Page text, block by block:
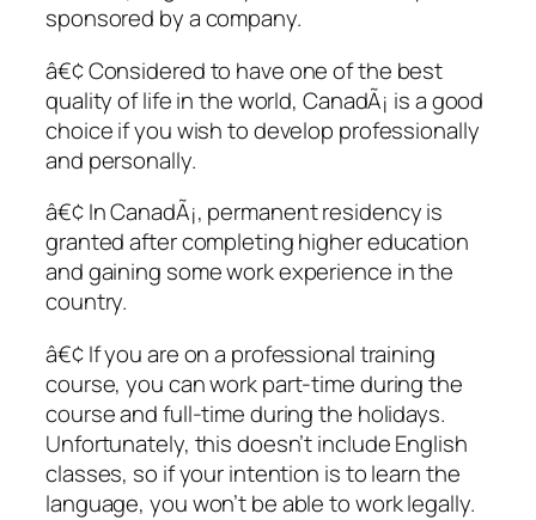
sponsored by a company.
â€¢ Considered to have one of the best
quality of life in the world, CanadÃ¡ is a good
choice if you wish to develop professionally
and personally.
â€¢ In CanadÃ¡, permanent residency is
granted after completing higher education
and gaining some work experience in the
country.
â€¢ If you are on a professional training
course, you can work part-time during the
course and full-time during the holidays.
Unfortunately, this doesn’t include English
classes, so if your intention is to learn the
language, you won’t be able to work legally.